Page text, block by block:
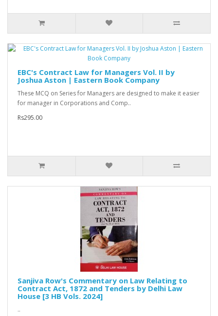
EBC's Contract Law for Managers Vol. II by
Joshua Aston | Eastern Book Company
These MCQ on Series for Managers are designed to make it easier
for manager in Corporations and Comp..
Rs295.00
Sanjiva Row's Commentary on Law Relating to
Contract Act, 1872 and Tenders by Delhi Law
House [3 HB Vols. 2024]
..